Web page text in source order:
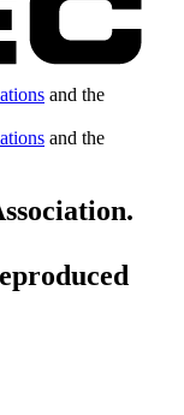
and the
and the